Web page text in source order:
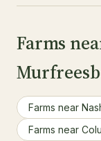
Farms
Farms near
Farms near